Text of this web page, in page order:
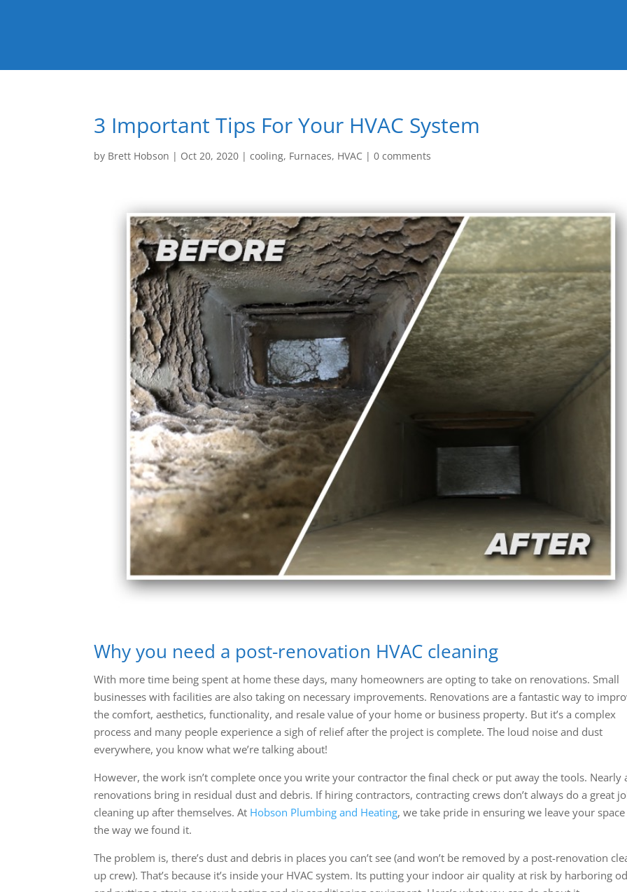
3 Important Tips For Your HVAC System
by Brett Hobson | Oct 20, 2020 |cooling, Furnaces, HVAC |0 comments
Why you need a post-renovation HVAC cleaning
With more time being spent at home these days, many homeowners are opting to take on renovations. Small
businesses with facilities are also taking on necessary improvements. Renovations are a fantastic way to
the comfort, aesthetics, functionality, and resale value of your home or business property. But it’s a complex
process and many people experience a sigh of relief after the project is complete. The loud noise and dust
everywhere, you know what we’re talking about!
However, the work isn’t complete once you write your contractor the final check or put away the tools. Nearly
renovations bring in residual dust and debris. If hiring contractors, contracting crews don’t always do a great
cleaning up after themselves. At Hobson Plumbing and Heating, we take pride in ensuring we leave your
the way we found it.
The problem is, there’s dust and debris in places you can’t see (and won’t be removed by a post-renovation
up crew). That’s because it’s inside your HVAC system. Its putting your indoor air quality at risk by harboring